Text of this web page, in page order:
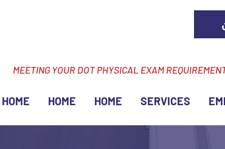
MEETING YOUR DOT PHYSICAL EXAM
HOME HOME HOME SERVICES